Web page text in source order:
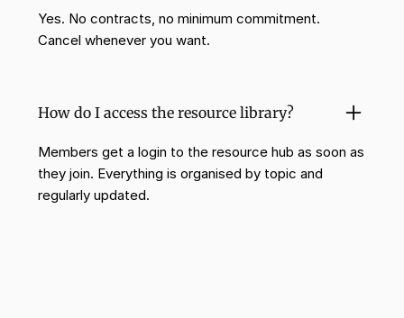
Yes. No contracts, no minimum commitment.
Cancel whenever you want.
How do I access the resource library?
Members get a login to the resource hub as soon as
they join. Everything is organised by topic and
regularly updated.